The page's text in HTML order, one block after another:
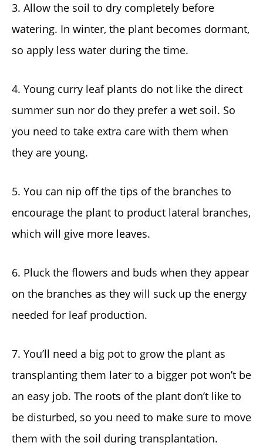
3. Allow the soil to dry completely before
watering. In winter, the plant becomes dormant,
so apply less water during the time.
4. Young curry leaf plants do not like the direct
summer sun nor do they prefer a wet soil. So
you need to take extra care with them when
they are young.
5. You can nip off the tips of the branches to
encourage the plant to product lateral branches,
which will give more leaves.
6. Pluck the flowers and buds when they appear
on the branches as they will suck up the energy
needed for leaf production.
7. You’ll need a big pot to grow the plant as
transplanting them later to a bigger pot won’t be
an easy job. The roots of the plant don’t like to
be disturbed, so you need to make sure to move
them with the soil during transplantation.